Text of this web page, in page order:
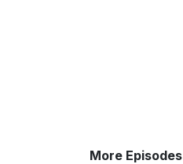
More Episodes